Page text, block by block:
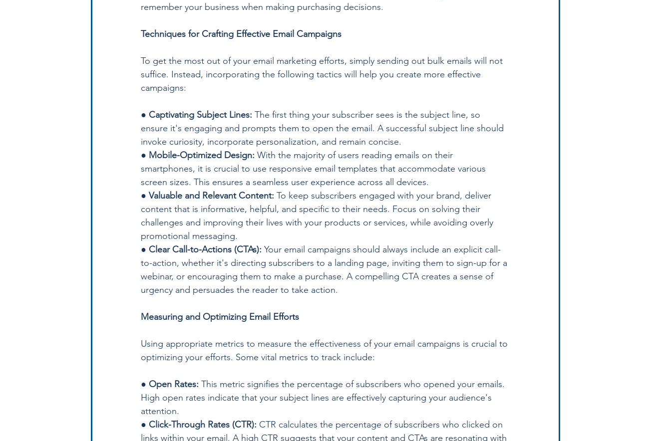
remember your business when making purchasing decisions.
Techniques for Crafting Effective Email Campaigns
To get the most out of your email marketing efforts, simply sending out bulk emails will not
suffice. Instead, incorporating the following tactics will help you create more effective
campaigns:
● Captivating Subject Lines: The first thing your subscriber sees is the subject line, so
ensure it's engaging and prompts them to open the email. A successful subject line should
invoke curiosity, incorporate personalization, and remain concise.
● Mobile-Optimized Design: With the majority of users reading emails on their
smartphones, it is crucial to use responsive email templates that accommodate various
screen sizes. This ensures a seamless user experience across all devices.
● Valuable and Relevant Content: To keep subscribers engaged with your brand, deliver
content that is informative, helpful, and specific to their needs. Focus on solving their
challenges and improving their lives with your products or services, while avoiding overly
promotional messaging.
● Clear Call-to-Actions (CTAs): Your email campaigns should always include an explicit call-
to-action, whether it's directing subscribers to a landing page, inviting them to sign-up for a
webinar, or encouraging them to make a purchase. A compelling CTA creates a sense of
urgency and persuades the reader to take action.
Measuring and Optimizing Email Efforts
Using appropriate metrics to measure the effectiveness of your email campaigns is crucial to
optimizing your efforts. Some vital metrics to track include:
● Open Rates: This metric signifies the percentage of subscribers who opened your emails.
High open rates indicate that your subject lines are effectively capturing your audience's
attention.
● Click-Through Rates (CTR): CTR calculates the percentage of subscribers who clicked on
links within your email. A high CTR suggests that your content and CTAs are resonating with